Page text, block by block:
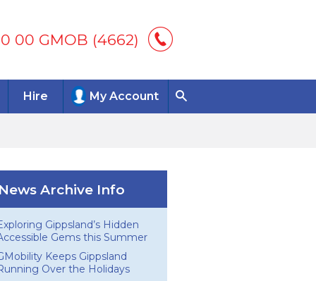
00 GMOB (4662)
Hire My Account
News Archive Info
Gippsland’s Hidden
Gems this Summer
Keeps Gippsland
Over the Holidays